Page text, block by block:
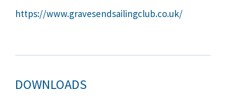
https://www.gravesendsailingclub.co.uk/
DOWNLOADS